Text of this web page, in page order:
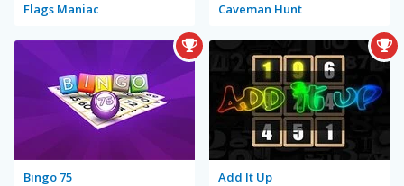
Flags Maniac Caveman Hunt
Bingo 75 Add It Up